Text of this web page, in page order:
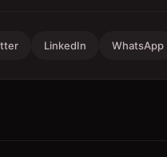
LinkedIn WhatsApp